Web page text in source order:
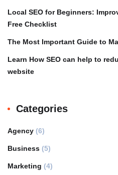
Local SEO for Beginners:
Free Checklist
The Most Important Guide to
Learn How SEO can help to
website
Categories
Agency (6)
Business (5)
Marketing (4)